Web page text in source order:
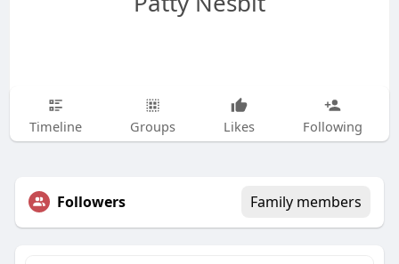
Timeline Groups Likes Following
Followers Family members